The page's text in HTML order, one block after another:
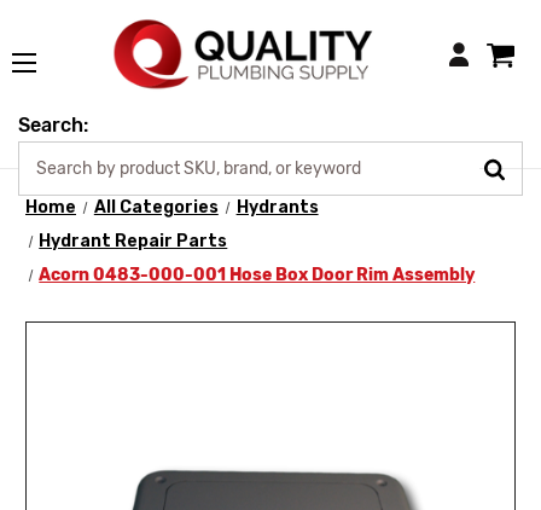
Login
Search:
Home All Categories
Hydrants
Hydrant Repair Parts
Acorn 0483-000-001 Hose Box Door Rim Assembly